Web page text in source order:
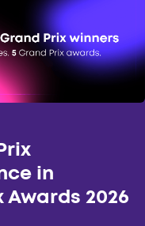
in
Awards 2026